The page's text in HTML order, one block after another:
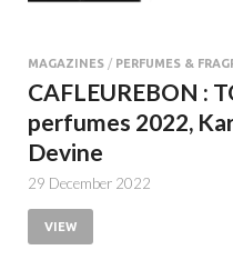
MAGAZINES / PERFUMES &
CAFLEUREBON :
perfumes 2022,
Devine
29 December 2022
VIEW